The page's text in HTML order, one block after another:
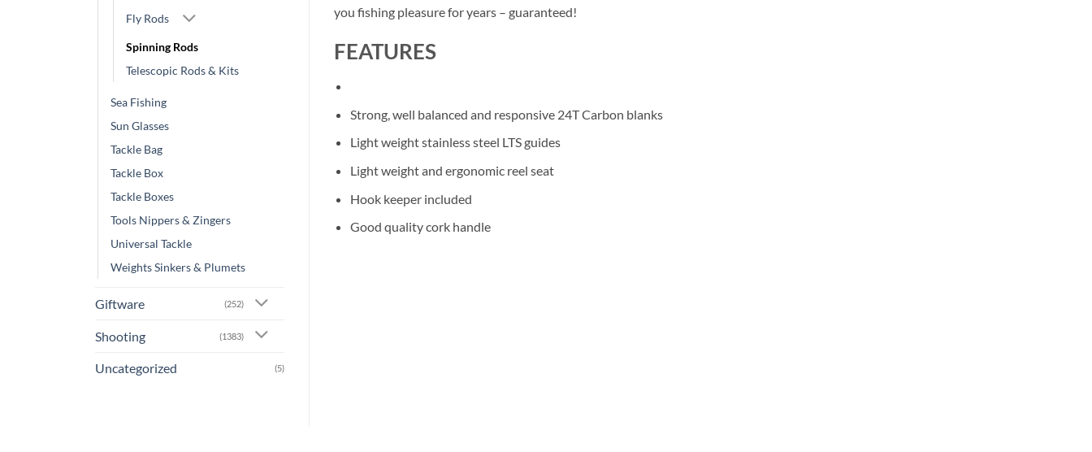
Fly Rods
Spinning Rods
Telescopic Rods & Kits
Sea Fishing
Sun Glasses
Tackle Bag
Tackle Box
Tackle Boxes
Tools Nippers & Zingers
Universal Tackle
Weights Sinkers & Plumets
Giftware (252)
Shooting (1383)
Uncategorized (5)
you fishing pleasure for years – guaranteed!
FEATURES
Strong, well balanced and responsive 24T Carbon blanks
Light weight stainless steel LTS guides
Light weight and ergonomic reel seat
Hook keeper included
Good quality cork handle